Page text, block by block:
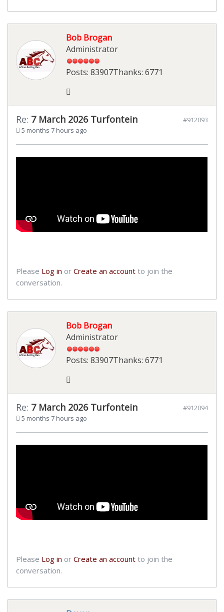
Bob Brogan
Administrator
Posts: 83907Thanks: 6771
Re: 7 March 2026 Turfontein
5 months 7 hours ago
#912093
Please Log in orCreate an account to join the
conversation.
Bob Brogan
Administrator
Posts: 83907Thanks: 6771
Re: 7 March 2026 Turfontein
5 months 7 hours ago
#912094
Please Log in orCreate an account to join the
conversation.